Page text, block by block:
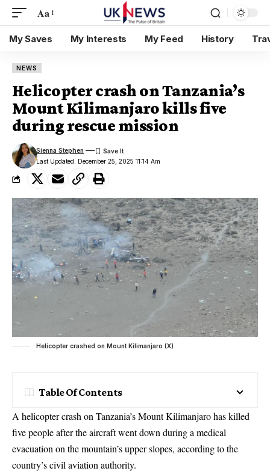
Aa
My Saves My Interests My Feed History
NEWS
Helicopter crash on Tanzania’s
Mount Kilimanjaro kills five
during rescue mission
Last Updated: December 25, 2025 11:14 Am
Sienna Stephen
Helicopter crashed on Mount Kilimanjaro (X)
Table Of Contents
A helicopter crash on Tanzania’s Mount Kilimanjaro has killed
five people after the aircraft went down during a medical
evacuation on the mountain’s upper slopes, according to the
country’s civil aviation authority.